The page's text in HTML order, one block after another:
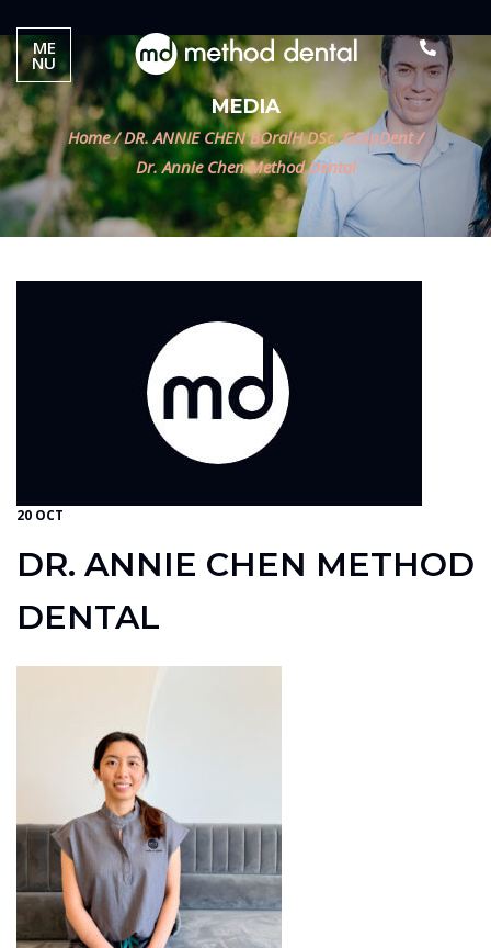
MEDIA
Home / DR. ANNIE CHEN BOralH DSc, GDipDent /
Dr. Annie Chen Method Dental
20 OCT
DR. ANNIE CHEN METHOD
DENTAL
ME
NU